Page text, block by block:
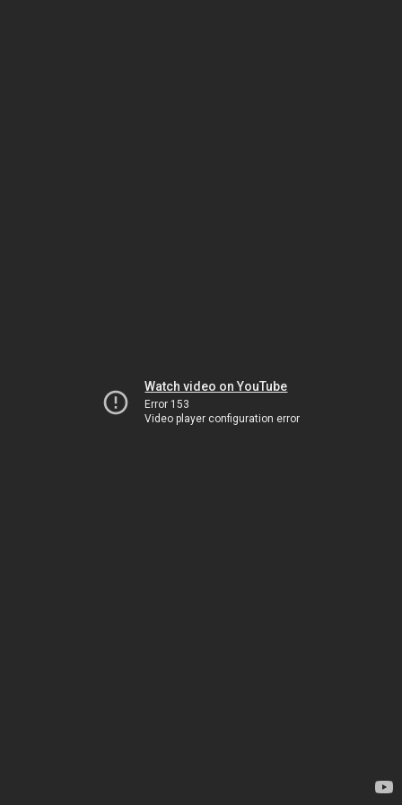
Watch video on YouTube
Error 153
Video player configuration error